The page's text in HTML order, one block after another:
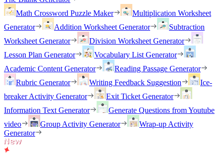
Math Crossword Puzzle Maker
Multiplication Worksheet
Generator
Addition Worksheet Generator
Subtraction
Worksheet Generator
Division Worksheet Generator
Lesson Plan Generator
Vocabulary List Generator
Academic Content Generator
Reading Passage Generator
Rubric Generator
Writing Feedback Suggestion
Ice-
breaker Activity Generator
Exit Ticket Generator
Information Text Generator
Generate Questions from Youtube
video
Group Activity Generator
Wrap-up Activity
Generator